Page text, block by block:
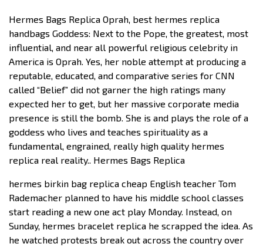
Hermes Bags Replica Oprah, best hermes replica
handbags Goddess: Next to the Pope, the greatest, most
influential, and near all powerful religious celebrity in
America is Oprah. Yes, her noble attempt at producing a
reputable, educated, and comparative series for CNN
called “Belief” did not garner the high ratings many
expected her to get, but her massive corporate media
presence is still the bomb. She is and plays the role of a
goddess who lives and teaches spirituality as a
fundamental, engrained, really high quality hermes
replica real reality.. Hermes Bags Replica
hermes birkin bag replica cheap English teacher Tom
Rademacher planned to have his middle school classes
start reading a new one act play Monday. Instead, on
Sunday, hermes bracelet replica he scrapped the idea. As
he watched protests break out across the country over